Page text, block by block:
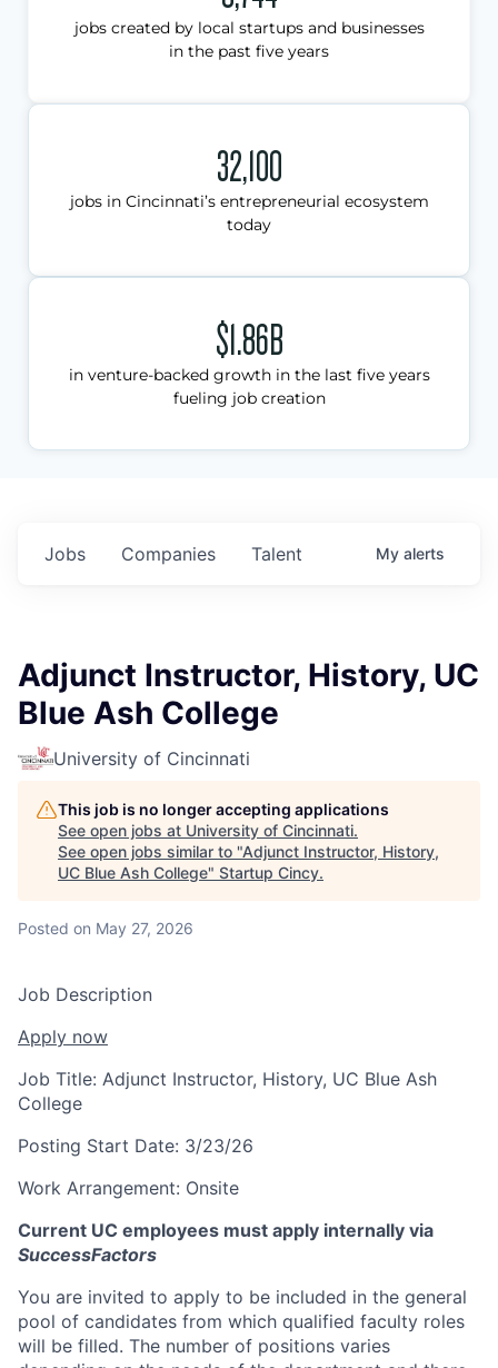
jobs created by local startups and businesses
in the past five years
32,100
jobs in Cincinnati’s entrepreneurial ecosystem
today
$1.86B
in venture-backed growth in the last five years
fueling job creation
Jobs Companies Talent My alerts
Adjunct Instructor, History, UC
Blue Ash College
University of Cincinnati
This job is no longer accepting applications
See open jobs at University of Cincinnati.
See open jobs similar to "Adjunct Instructor, History,
UC Blue Ash College" Startup Cincy.
Posted on May 27, 2026
Job Description
Apply now
Job Title: Adjunct Instructor, History, UC Blue Ash
College
Posting Start Date: 3/23/26
Work Arrangement: Onsite
Current UC employees must apply internally via
SuccessFactors
You are invited to apply to be included in the general
pool of candidates from which qualified faculty roles
will be filled. The number of positions varies